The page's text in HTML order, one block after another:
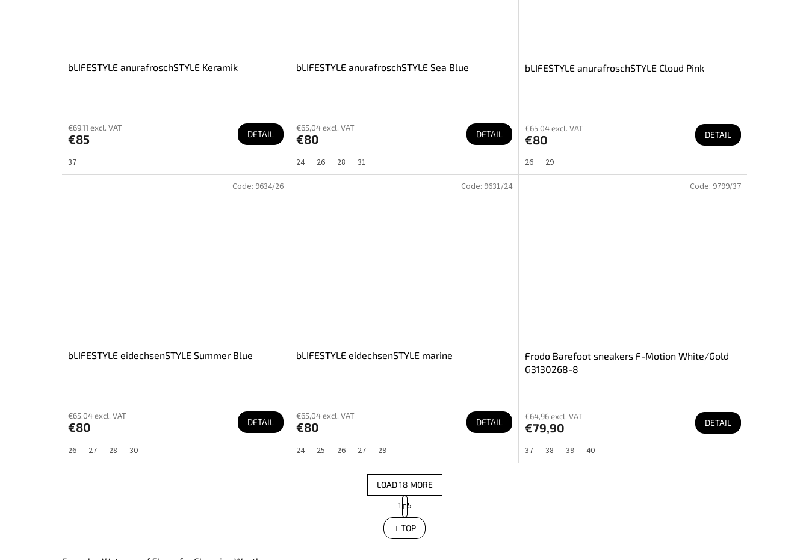
bLIFESTYLE anurafroschSTYLE Keramik
€69,11 excl. VAT
€85 DETAIL
37
bLIFESTYLE anurafroschSTYLE Sea Blue
€65,04 excl. VAT
€80 DETAIL
24 26 28 31
bLIFESTYLE anurafroschSTYLE Cloud Pink
€65,04 excl. VAT
€80 DETAIL
26 29
bLIFESTYLE eidechsenSTYLE Summer Blue
€65,04 excl. VAT
€80 DETAIL
26 27 28 30
Code: 9634/26
bLIFESTYLE eidechsenSTYLE marine
€65,04 excl. VAT
€80 DETAIL
24 25 26 27 29
Code: 9631/24
Frodo Barefoot sneakers F-Motion White/Gold
G3130268-8
€64,96 excl. VAT
€79,90 DETAIL
37 38 39 40
Code: 9799/37
L
i
s
LOAD 18 MORE
P
a
g
i
n
1 5
TOP